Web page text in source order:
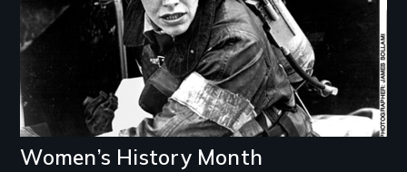
Women’s History Month